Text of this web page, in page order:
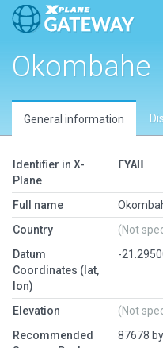
Okombahe
General information
Identifier in X-
Plane
FYAH
Full name
Country
(Not
Datum
Coordinates (lat,
lon)
-
Elevation
(Not
Recommended
87678 by